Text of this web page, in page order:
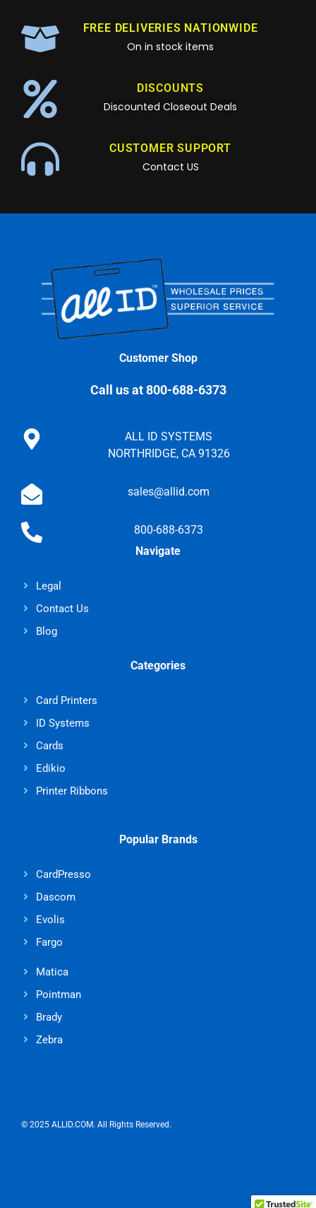
FREE DELIVERIES NATIONWIDE
On in stock items
DISCOUNTS
Discounted Closeout Deals
CUSTOMER SUPPORT
Contact US
Customer Shop
Call us at 800-688-6373
ALL ID SYSTEMS
NORTHRIDGE, CA 91326
sales@allid.com
800-688-6373
Navigate
Legal
Contact Us
Blog
Categories
Card Printers
ID Systems
Cards
Edikio
Printer Ribbons
Popular Brands
CardPresso
Dascom
Evolis
Fargo
Matica
Pointman
Brady
Zebra
© 2025 ALLID.COM. All Rights Reserved.